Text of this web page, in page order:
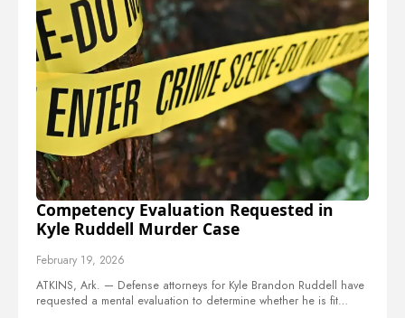
Competency Evaluation Requested in
Kyle Ruddell Murder Case
February 19, 2026
ATKINS, Ark. — Defense attorneys for Kyle Brandon Ruddell have
requested a mental evaluation to determine whether he is fit…